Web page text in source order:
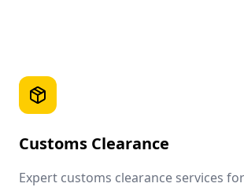
Customs Clearance
Expert customs clearance services